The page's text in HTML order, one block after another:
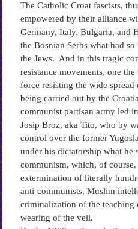
The Catholic Croat fascists,
empowered by their alliance
Germany, Italy, Bulgaria, and
the Bosnian Serbs what had
the Jews. And in this tragic
resistance movements, one
force resisting the wide spread
being carried out by the
communist partisan army led
Josip Broz, aka Tito, who by
control over the former
under his dictatorship what he
communism, which, of
extermination of literally
anti-communists, Muslim
criminalization of the teaching
wearing of the veil.